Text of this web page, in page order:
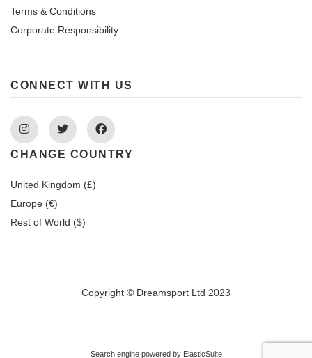
Terms & Conditions
Corporate Responsibility
CONNECT WITH US
InstagramTwitter Facebook
CHANGE COUNTRY
United Kingdom (£)
Europe (€)
Rest of World ($)
Copyright © Dreamsport Ltd 2023
Search engine powered by ElasticSuite